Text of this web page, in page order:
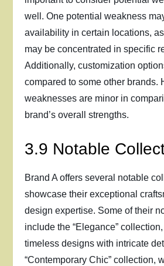
well. One potential weakness
availability in certain locations,
may be concentrated in specific
Additionally, customization
compared to some other brands.
weaknesses are minor in
brand’s overall strengths.
3.9 Notable
Brand A offers several notable
showcase their exceptional
design expertise. Some of their
include the “Elegance”
timeless designs with intricate
“Contemporary Chic” collection,